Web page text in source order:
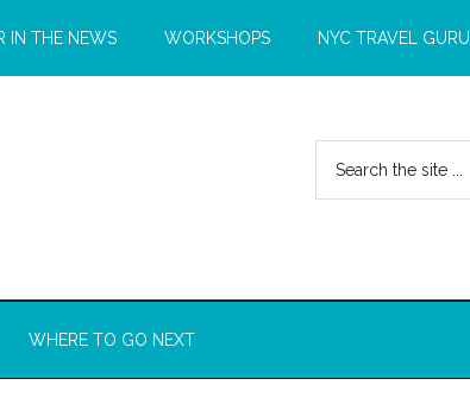
IN THE NEWS WORKSHOPS NYC TRAVEL GURU
WHERE TO GO NEXT